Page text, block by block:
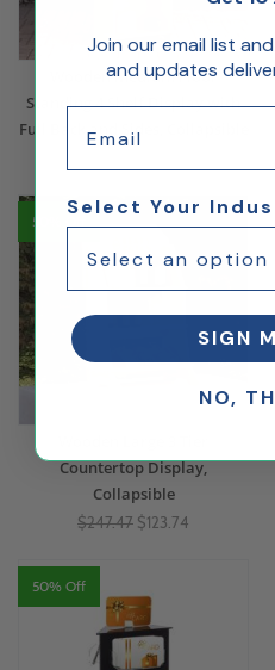
Wooden Medium Floor
Standing 4 Shelf Display with
Full Back and Sides, Collapsible
50% Off
Countertop Display,
Collapsible
$247.47 $123.74
50% Off
Join our email list
and updates
Select Your
SIGN
NO,